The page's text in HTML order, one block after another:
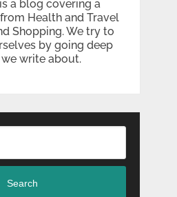
a blog covering a
Health and Travel
Shopping. We try to
by going deep
write about.
Search